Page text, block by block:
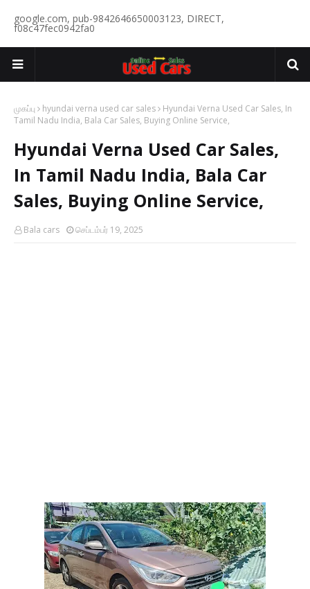
google.com, pub-9842646650003123, DIRECT,
f08c47fec0942fa0
முகப்பு hyundai verna used car sales
Hyundai Verna Used Car Sales, In
Tamil Nadu India, Bala Car Sales, Buying Online Service,
Hyundai Verna Used Car Sales,
In Tamil Nadu India, Bala Car
Sales, Buying Online Service,
Bala cars செப்டம்பர் 19, 2025